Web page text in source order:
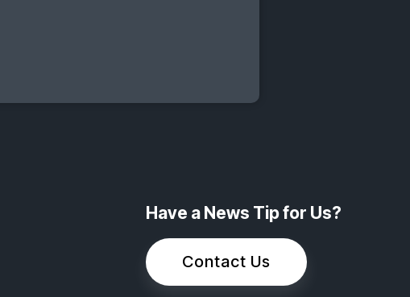
Have a News Tip for Us?
Contact Us